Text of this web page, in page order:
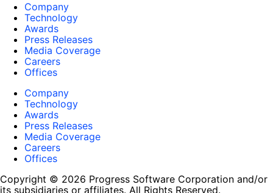
Company
Technology
Awards
Press Releases
Media Coverage
Careers
Offices
Company
Technology
Awards
Press Releases
Media Coverage
Careers
Offices
Copyright © 2026 Progress Software Corporation and/or
its subsidiaries or affiliates. All Rights Reserved.